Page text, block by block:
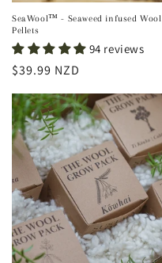
SeaWool™ - Seaweed infused Wool
Pellets
94 reviews
Regular
$39.99 NZD